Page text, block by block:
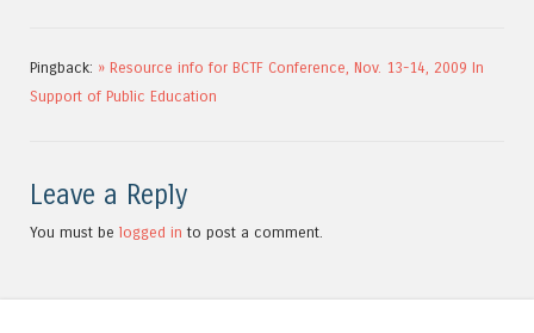
Pingback: » Resource info for BCTF Conference, Nov. 13-14, 2009 In
Support of Public Education
Leave a Reply
You must be logged in to post a comment.